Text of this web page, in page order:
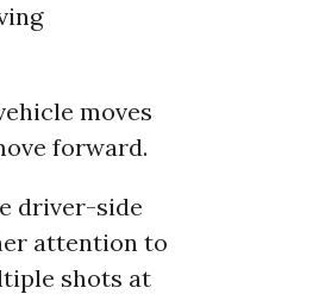
moves
forward.
driver-side
attention to
shots at